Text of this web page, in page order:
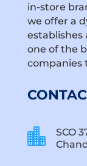
in-store
we offer a
establishes
one of the
companies

SCO